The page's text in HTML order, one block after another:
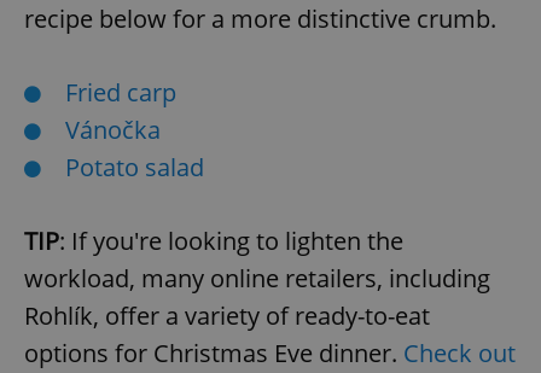
recipe below for a more distinctive crumb.
Fried carp
Vánočka
Potato salad
TIP: If you're looking to lighten the
workload, many online retailers, including
Rohlík, offer a variety of ready-to-eat
options for Christmas Eve dinner. Check out